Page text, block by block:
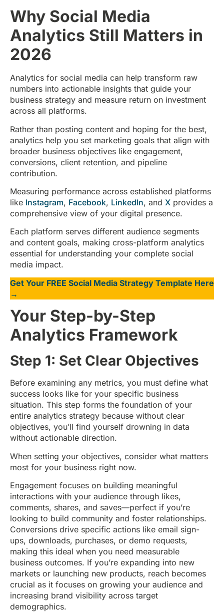
Why Social Media
Analytics Still Matters in
2026
Analytics for social media can help transform raw
numbers into actionable insights that guide your
business strategy and measure return on investment
across all platforms.
Rather than posting content and hoping for the best,
analytics help you set marketing goals that align with
broader business objectives like engagement,
conversions, client retention, and pipeline
contribution.
Measuring performance across established platforms
like Instagram, Facebook, LinkedIn, and X provides a
comprehensive view of your digital presence.
Each platform serves different audience segments
and content goals, making cross-platform analytics
essential for understanding your complete social
media impact.
Get Your FREE Social Media Strategy Template Here
→
Your Step-by-Step
Analytics Framework
Step 1: Set Clear Objectives
Before examining any metrics, you must define what
success looks like for your specific business
situation. This step forms the foundation of your
entire analytics strategy because without clear
objectives, you’ll find yourself drowning in data
without actionable direction.
When setting your objectives, consider what matters
most for your business right now.
Engagement focuses on building meaningful
interactions with your audience through likes,
comments, shares, and saves—perfect if you’re
looking to build community and foster relationships.
Conversions drive specific actions like email sign-
ups, downloads, purchases, or demo requests,
making this ideal when you need measurable
business outcomes. If you’re expanding into new
markets or launching new products, reach becomes
crucial as it focuses on growing your audience and
increasing brand visibility across target
demographics.